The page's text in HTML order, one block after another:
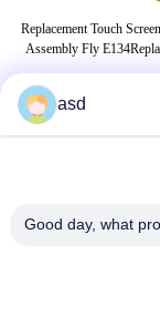
Replacement Touch
Assembly Fly
TAGS
iphone 6s screen
asd
Good day, what